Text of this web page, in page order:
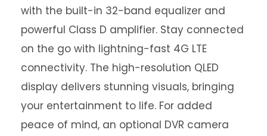
with the built-in 32-band equalizer and
powerful Class D amplifier. Stay connected
on the go with lightning-fast 4G LTE
connectivity. The high-resolution QLED
display delivers stunning visuals, bringing
your entertainment to life. For added
peace of mind, an optional DVR camera